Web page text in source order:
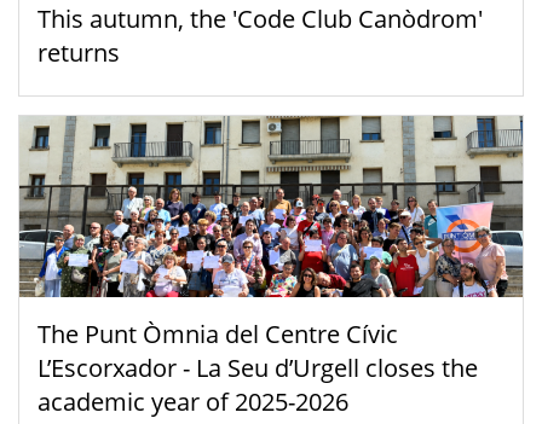
This autumn, the 'Code Club Canòdrom'
returns
The Punt Òmnia del Centre Cívic
L’Escorxador - La Seu d’Urgell closes the
academic year of 2025-2026